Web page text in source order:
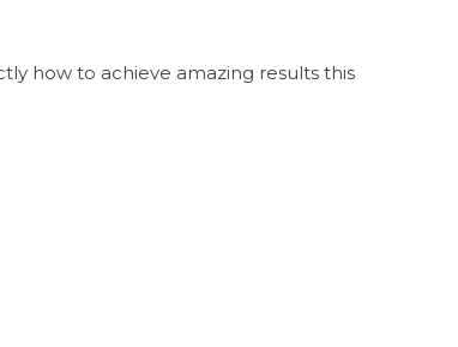
how to achieve amazing results this